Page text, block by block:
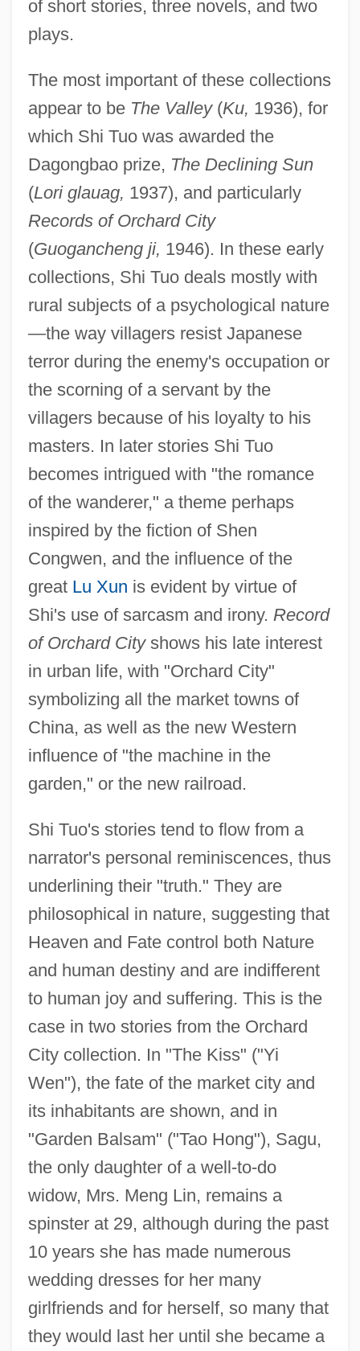
of short stories, three novels, and two
plays.
The most important of these collections
appear to be The Valley(Ku, 1936), for
which Shi Tuo was awarded the
Dagongbao prize, The Declining Sun
(Lori glauag, 1937), and particularly
Records of Orchard City
(Guogancheng ji, 1946). In these early
collections, Shi Tuo deals mostly with
rural subjects of a psychological nature
—the way villagers resist Japanese
terror during the enemy's occupation or
the scorning of a servant by the
villagers because of his loyalty to his
masters. In later stories Shi Tuo
becomes intrigued with "the romance
of the wanderer," a theme perhaps
inspired by the fiction of Shen
Congwen, and the influence of the
great Lu Xun is evident by virtue of
Shi's use of sarcasm and irony. Record
of Orchard Cityshows his late interest
in urban life, with "Orchard City"
symbolizing all the market towns of
China, as well as the new Western
influence of "the machine in the
garden," or the new railroad.
Shi Tuo's stories tend to flow from a
narrator's personal reminiscences, thus
underlining their "truth." They are
philosophical in nature, suggesting that
Heaven and Fate control both Nature
and human destiny and are indifferent
to human joy and suffering. This is the
case in two stories from the Orchard
City collection. In "The Kiss" ("Yi
Wen"), the fate of the market city and
its inhabitants are shown, and in
"Garden Balsam" ("Tao Hong"), Sagu,
the only daughter of a well-to-do
widow, Mrs. Meng Lin, remains a
spinster at 29, although during the past
10 years she has made numerous
wedding dresses for her many
girlfriends and for herself, so many that
they would last her until she became a